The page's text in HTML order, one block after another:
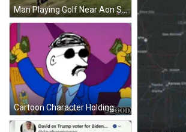
Man Playing Golf Near Aon Sign GIF
Cartoon Character Holding Money Saying USA GIF